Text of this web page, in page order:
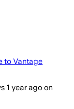
to Vantage
1 year ago on